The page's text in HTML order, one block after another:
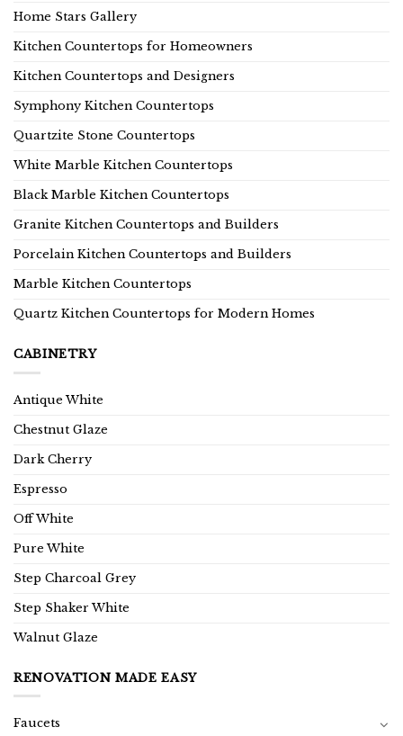
Home Stars Gallery
Kitchen Countertops for Homeowners
Kitchen Countertops and Designers
Symphony Kitchen Countertops
Quartzite Stone Countertops
White Marble Kitchen Countertops
Black Marble Kitchen Countertops
Granite Kitchen Countertops and Builders
Porcelain Kitchen Countertops and Builders
Marble Kitchen Countertops
Quartz Kitchen Countertops for Modern Homes
CABINETRY
Antique White
Chestnut Glaze
Dark Cherry
Espresso
Off White
Pure White
Step Charcoal Grey
Step Shaker White
Walnut Glaze
RENOVATION MADE EASY
Faucets